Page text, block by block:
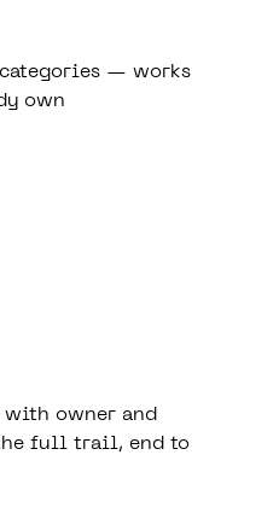
— works
own
owner and
full trail, end to